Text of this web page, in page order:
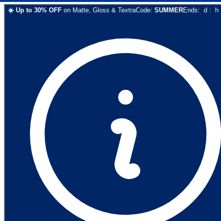
☀️ Up to 30% OFF on Matte, Gloss & TextraCode: SUMMEREnds: d : h